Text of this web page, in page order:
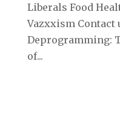
Liberals Food
Vazxxism Contact
Deprogramming:
of...